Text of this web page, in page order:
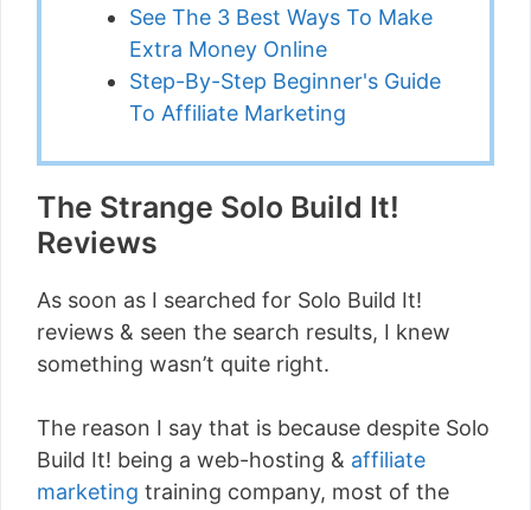
See The 3 Best Ways To Make
Extra Money Online
Step-By-Step Beginner's Guide
To Affiliate Marketing
The Strange Solo Build It!
Reviews
As soon as I searched for Solo Build It!
reviews & seen the search results, I knew
something wasn’t quite right.
The reason I say that is because despite Solo
Build It! being a web-hosting & affiliate
marketing training company, most of the